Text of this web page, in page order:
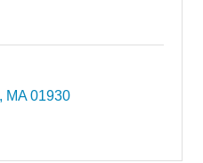
MA 01930